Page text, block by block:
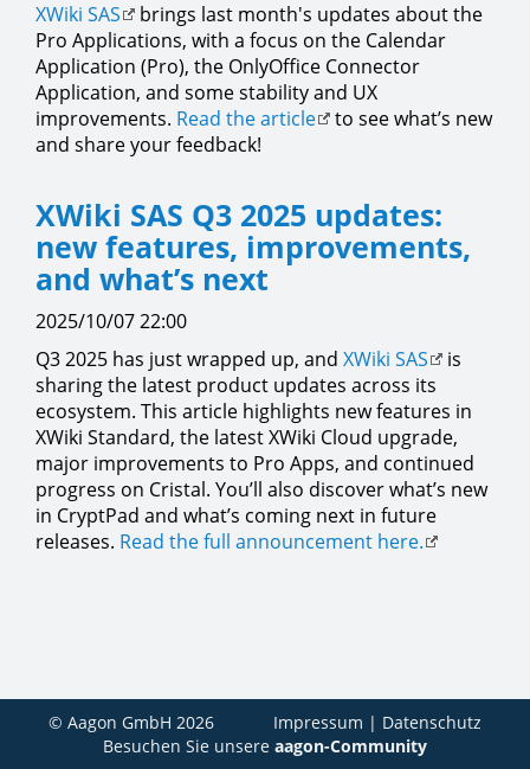
XWiki SAS
brings last month's updates about the
Pro Applications, with a focus on the Calendar
Application (Pro), the OnlyOffice Connector
Application, and some stability and UX
improvements. Read the article
to see what’s new
and share your feedback!
XWiki SAS Q3 2025 updates:
new features, improvements,
and what’s next
2025/10/07 22:00
Q3 2025 has just wrapped up, and XWiki SAS
is
sharing the latest product updates across its
ecosystem. This article highlights new features in
XWiki Standard, the latest XWiki Cloud upgrade,
major improvements to Pro Apps, and continued
progress on Cristal. You’ll also discover what’s new
in CryptPad and what’s coming next in future
releases. Read the full announcement here.
© Aagon GmbH 2026 Impressum | Datenschutz
Besuchen Sie unsere aagon-Community